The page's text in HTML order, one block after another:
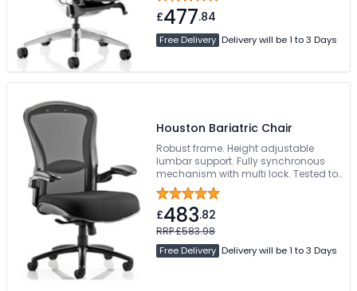
£477.84
Free Delivery Delivery will be 1 to 3 Days
Houston Bariatric Chair
Robust frame. Height adjustable
lumbar support. Fully synchronous
mechanism with multi lock. Tested to
203 kg/32 stone
£483.82
RRP £583.98
Free Delivery Delivery will be 1 to 3 Days